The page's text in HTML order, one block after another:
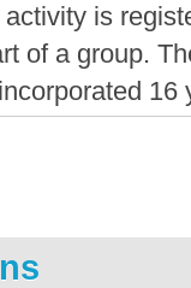
is
of a group.
16